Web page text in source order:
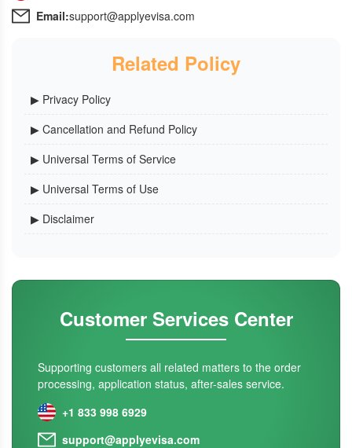
Email:support@applyevisa.com
Related Policy
▶ Privacy Policy
▶ Cancellation and Refund Policy
▶ Universal Terms of Service
▶ Universal Terms of Use
▶ Disclaimer
Customer Services Center
Supporting customers all related matters to the order
processing, application status, after-sales service.
+1 833 998 6929
support@applyevisa.com